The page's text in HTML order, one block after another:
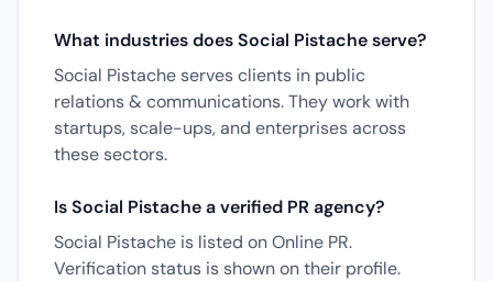
What industries does Social Pistache serve?
Social Pistache serves clients in public
relations & communications. They work with
startups, scale-ups, and enterprises across
these sectors.
Is Social Pistache a verified PR agency?
Social Pistache is listed on Online PR.
Verification status is shown on their profile.